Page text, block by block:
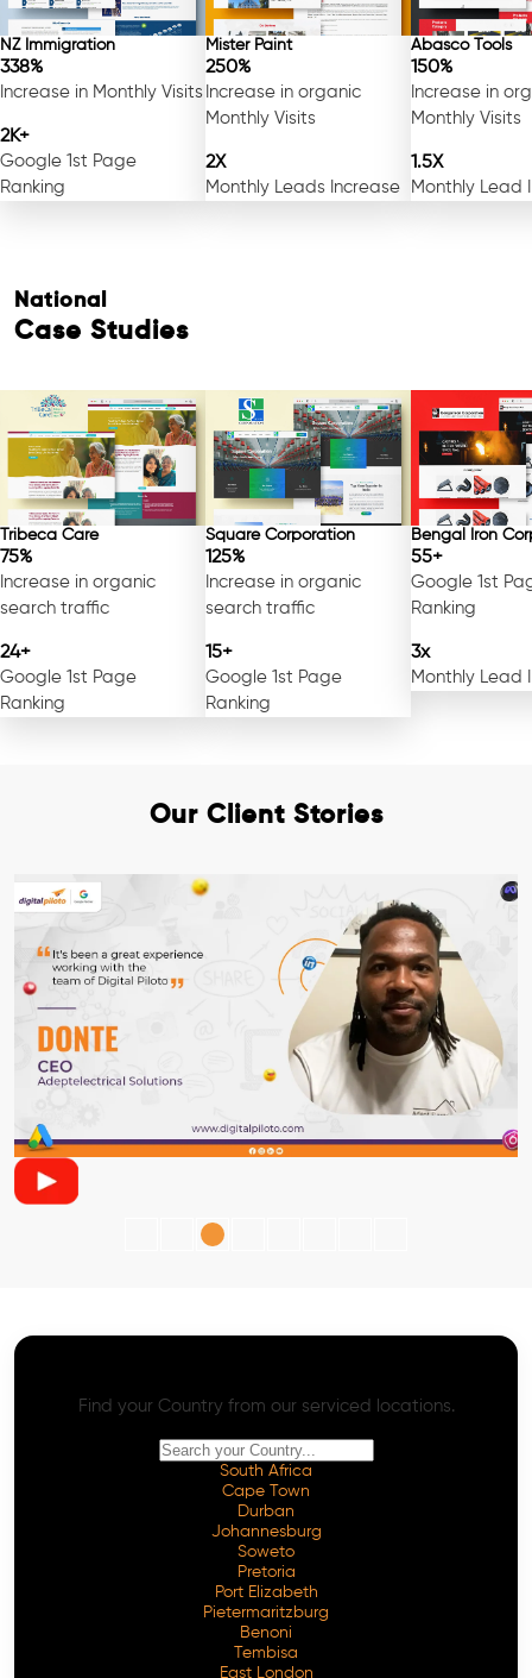
NZ Immigration
338%
Increase in Monthly Visits
2K+
Google 1st Page
Ranking
Mister Paint
250%
Increase in organic
Monthly Visits
2X
Monthly Leads Increase
Abasco Tools
150%
Increase in
Monthly Visits
1.5X
Monthly Lead
National
Case Studies
Tribeca Care
75%
Increase in organic
search traffic
24+
Google 1st Page
Ranking
Square Corporation
125%
Increase in organic
search traffic
15+
Google 1st Page
Ranking
Bengal Iron
55+
Google 1st
Ranking
3x
Monthly Lead
Our Client Stories
Find your Country from our serviced locations.
South Africa
Cape Town
Durban
Johannesburg
Soweto
Pretoria
Port Elizabeth
Pietermaritzburg
Benoni
Tembisa
East London